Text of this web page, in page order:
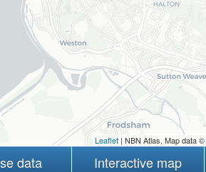
Leaflet| NBN Atlas, Map data ©
data Interactive map